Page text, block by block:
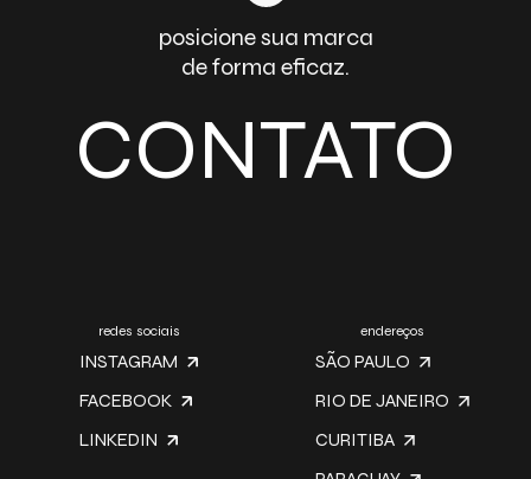
posicione sua marca
de forma eficaz.
CONTATO
redes sociais
INSTAGRAM
FACEBOOK
LINKEDIN
endereços
SÃO PAULO
RIO DE JANEIRO
CURITIBA